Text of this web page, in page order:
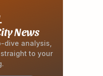
News
dive analysis,
to your